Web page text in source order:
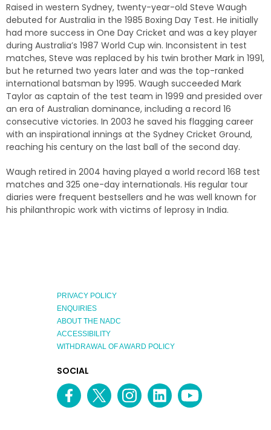
Raised in western Sydney, twenty-year-old Steve Waugh
debuted for Australia in the 1985 Boxing Day Test. He initially
had more success in One Day Cricket and was a key player
during Australia’s 1987 World Cup win. Inconsistent in test
matches, Steve was replaced by his twin brother Mark in 1991,
but he returned two years later and was the top-ranked
international batsman by 1995. Waugh succeeded Mark
Taylor as captain of the test team in 1999 and presided over
an era of Australian dominance, including a record 16
consecutive victories. In 2003 he saved his flagging career
with an inspirational innings at the Sydney Cricket Ground,
reaching his century on the last ball of the second day.
Waugh retired in 2004 having played a world record 168 test
matches and 325 one-day internationals. His regular tour
diaries were frequent bestsellers and he was well known for
his philanthropic work with victims of leprosy in India.
PRIVACY POLICY
ENQUIRIES
ABOUT THE NADC
ACCESSIBILITY
WITHDRAWAL OF AWARD POLICY
EXPLORE
AUSTRALIAN
OF
THE
SOCIAL
MEDIA
CHANNEL
FacebookTwitter InstagramlinkedinYouTube